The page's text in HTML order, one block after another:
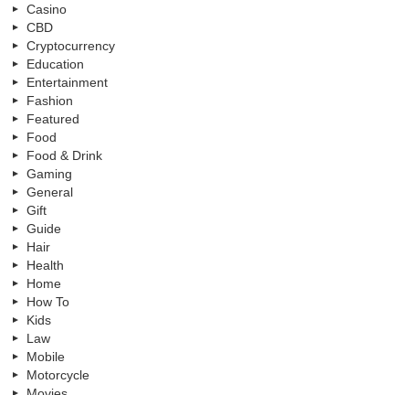
Casino
CBD
Cryptocurrency
Education
Entertainment
Fashion
Featured
Food
Food & Drink
Gaming
General
Gift
Guide
Hair
Health
Home
How To
Kids
Law
Mobile
Motorcycle